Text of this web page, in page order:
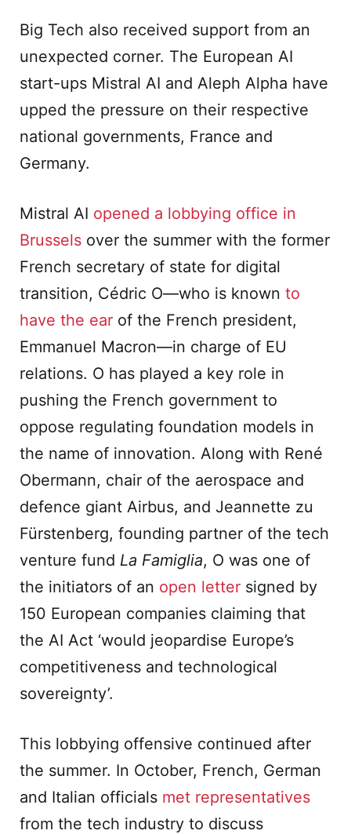
Big Tech also received support from an
unexpected corner. The European AI
start-ups Mistral AI and Aleph Alpha have
upped the pressure on their respective
national governments, France and
Germany.
Mistral AI opened a lobbying office in
Brussels over the summer with the former
French secretary of state for digital
transition, Cédric O—who is known to
have the ear of the French president,
Emmanuel Macron—in charge of EU
relations. O has played a key role in
pushing the French government to
oppose regulating foundation models in
the name of innovation. Along with René
Obermann, chair of the aerospace and
defence giant Airbus, and Jeannette zu
Fürstenberg, founding partner of the tech
venture fund La Famiglia, O was one of
the initiators of an open letter signed by
150 European companies claiming that
the AI Act ‘would jeopardise Europe’s
competitiveness and technological
sovereignty’.
This lobbying offensive continued after
the summer. In October, French, German
and Italian officials met representatives
from the tech industry to discuss